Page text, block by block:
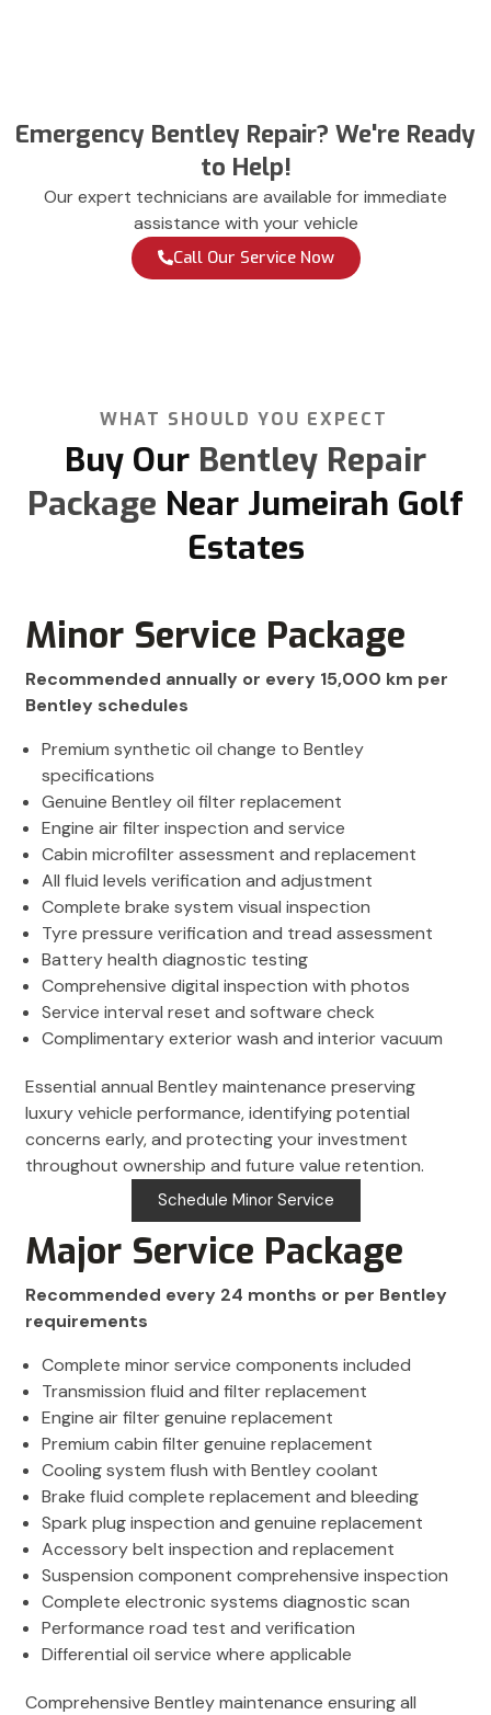
Emergency Bentley Repair? We're Ready
to Help!
Our expert technicians are available for immediate
assistance with your vehicle
Call Our Service Now
WHAT SHOULD YOU EXPECT
Buy Our Bentley Repair
Package Near Jumeirah Golf
Estates
Minor Service Package
Recommended annually or every 15,000 km per
Bentley schedules
Premium synthetic oil change to Bentley
specifications
Genuine Bentley oil filter replacement
Engine air filter inspection and service
Cabin microfilter assessment and replacement
All fluid levels verification and adjustment
Complete brake system visual inspection
Tyre pressure verification and tread assessment
Battery health diagnostic testing
Comprehensive digital inspection with photos
Service interval reset and software check
Complimentary exterior wash and interior vacuum
Essential annual Bentley maintenance preserving
luxury vehicle performance, identifying potential
concerns early, and protecting your investment
throughout ownership and future value retention.
Schedule Minor Service
Major Service Package
Recommended every 24 months or per Bentley
requirements
Complete minor service components included
Transmission fluid and filter replacement
Engine air filter genuine replacement
Premium cabin filter genuine replacement
Cooling system flush with Bentley coolant
Brake fluid complete replacement and bleeding
Spark plug inspection and genuine replacement
Accessory belt inspection and replacement
Suspension component comprehensive inspection
Complete electronic systems diagnostic scan
Performance road test and verification
Differential oil service where applicable
Comprehensive Bentley maintenance ensuring all